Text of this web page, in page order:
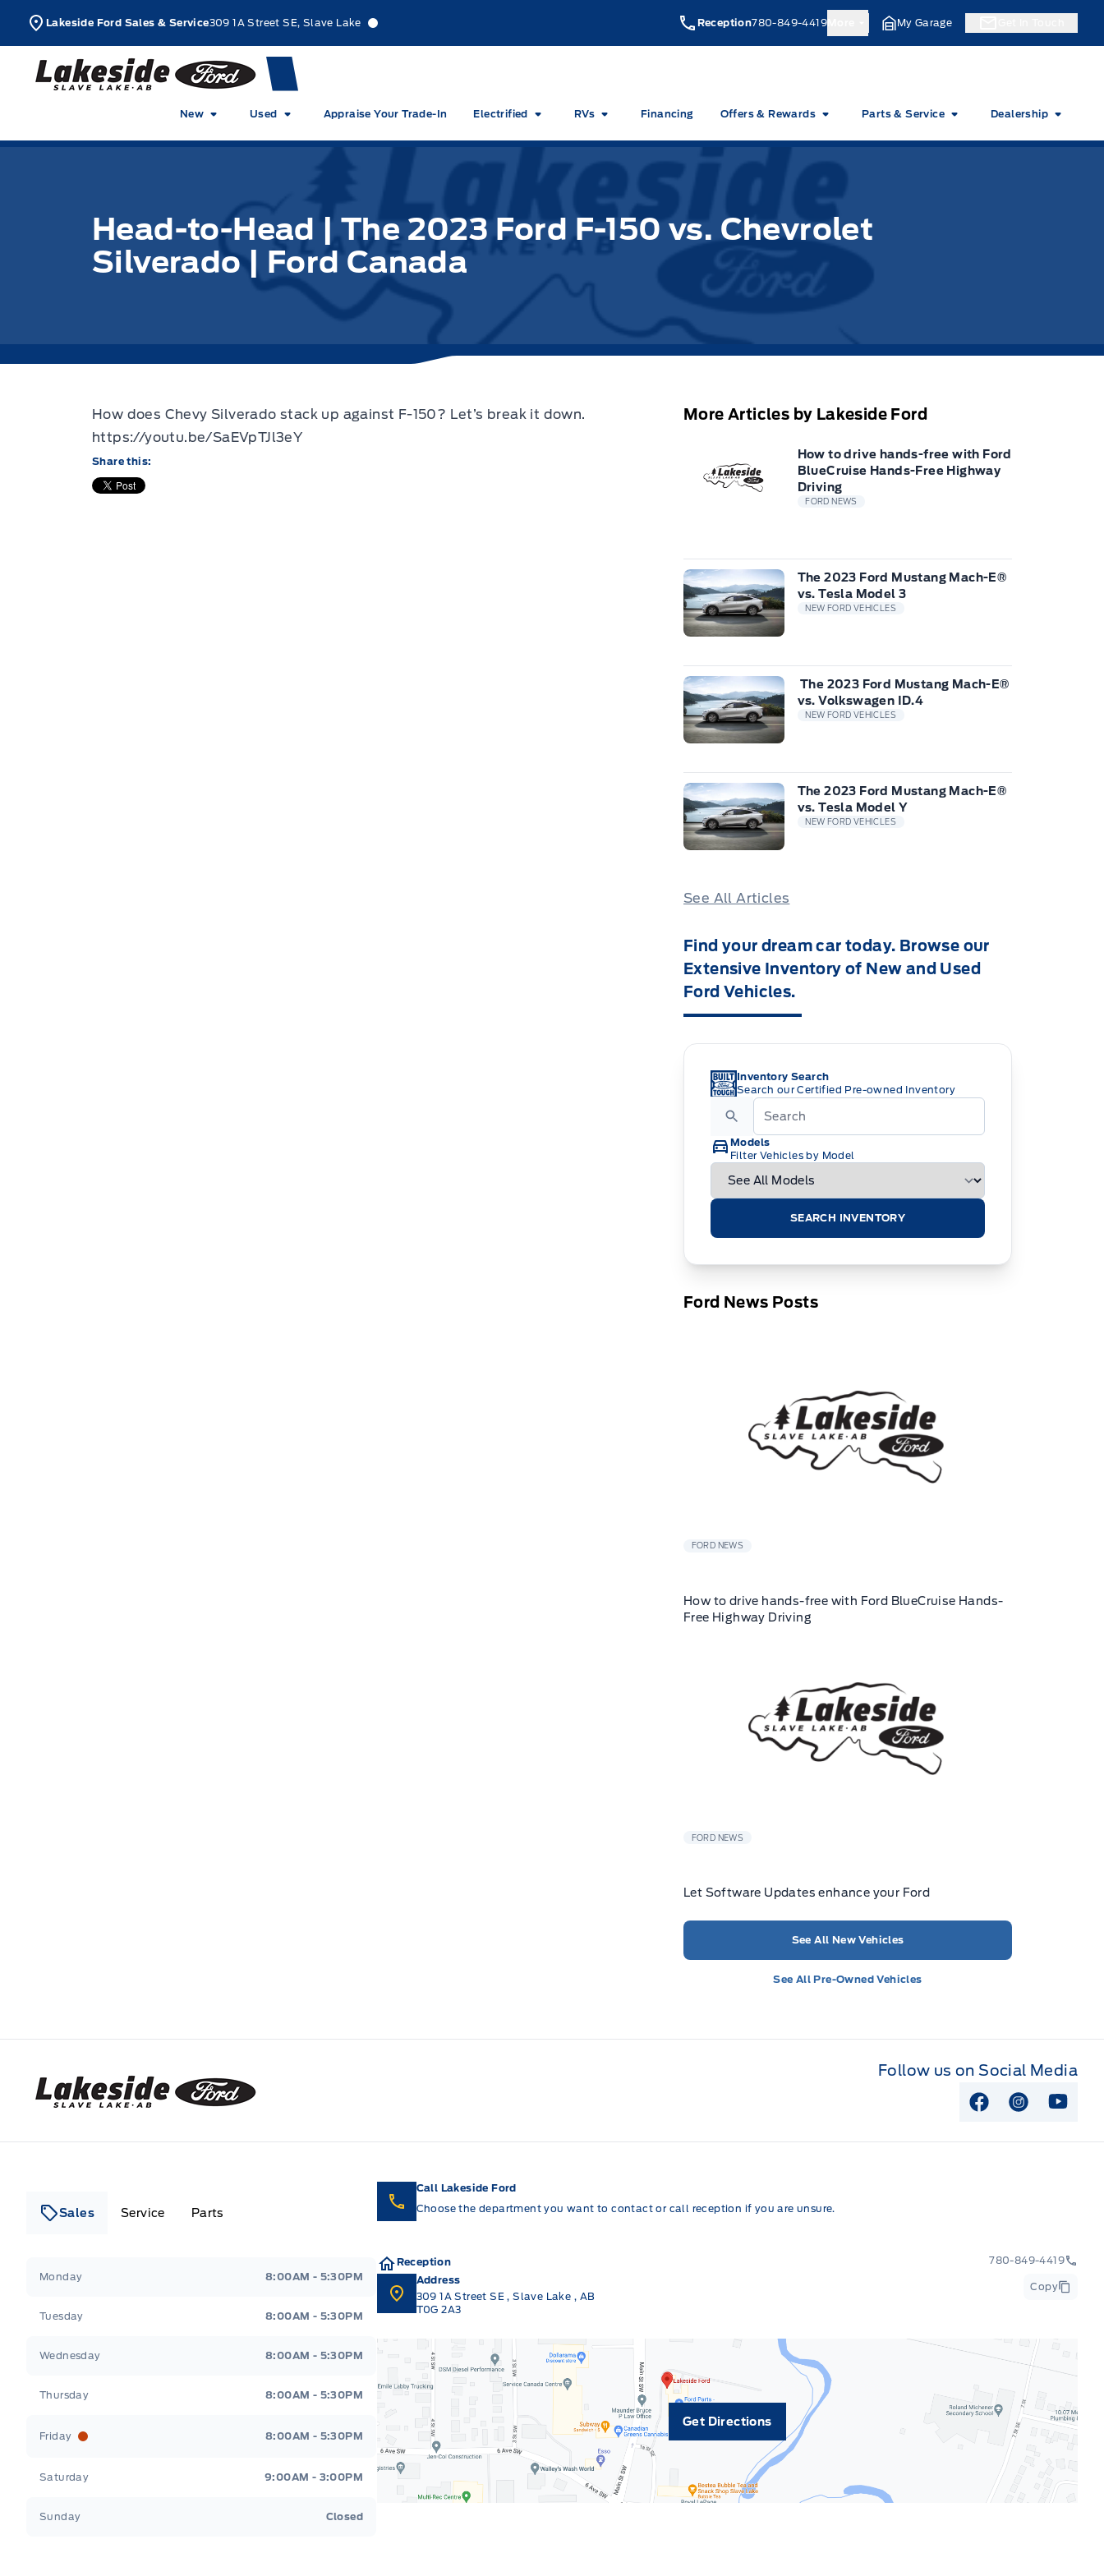
Lakeside Ford Sales & Service309 1A Street SE, Slave LakeLakeside Ford Reception780-849-4419More My Garage
Lakeside Ford
New Used Appraise Your Trade-In Electrified RVs Financing Offers & Rewards Parts & Service Dealership
Head-to-Head | The 2023 Ford F-150 vs. Chevrolet
Silverado | Ford Canada
How does Chevy Silverado stack up against F-150? Let’s break it down.
https://youtu.be/SaEVpTJl3eY
Share this:
More Articles by Lakeside Ford
How to drive hands-free with Ford
BlueCruise Hands-Free Highway
Driving
FORD NEWS
The 2023 Ford Mustang Mach-E®
vs. Tesla Model 3
NEW FORD VEHICLES
The 2023 Ford Mustang Mach-E®
vs. Volkswagen ID.4
NEW FORD VEHICLES
The 2023 Ford Mustang Mach-E®
vs. Tesla Model Y
NEW FORD VEHICLES
See All Articles
Find your dream car today. Browse our
Extensive Inventory of New and Used
Ford Vehicles.
Inventory Search
Search our Certified Pre-owned Inventory
Models
Filter Vehicles by Model
SEARCH INVENTORY
Ford News Posts
FORD NEWS
How to drive hands-free with Ford BlueCruise Hands-
Free Highway Driving
FORD NEWS
Let Software Updates enhance your Ford
See All New Vehicles
See All Pre-Owned Vehicles
Lakeside Ford Follow us on Social Media
View Facebook
View View
Sales Service Parts
Monday 8:00AM - 5:30PM
Tuesday 8:00AM - 5:30PM
Wednesday 8:00AM - 5:30PM
Thursday 8:00AM - 5:30PM
Friday 8:00AM - 5:30PM
Saturday 9:00AM - 3:00PM
Sunday Closed
Call Lakeside Ford
Choose the department you want to contact or call reception if you are unsure.
Reception
780-849-4419
Address
309 1A Street SE,Slave Lake , AB
T0G 2A3
Copy
Get Directions